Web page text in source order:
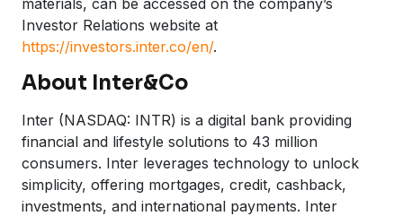
materials, can be accessed on the company’s
Investor Relations website at
https://investors.inter.co/en/.
About Inter&Co
Inter (NASDAQ: INTR) is a digital bank providing
financial and lifestyle solutions to 43 million
consumers. Inter leverages technology to unlock
simplicity, offering mortgages, credit, cashback,
investments, and international payments. Inter